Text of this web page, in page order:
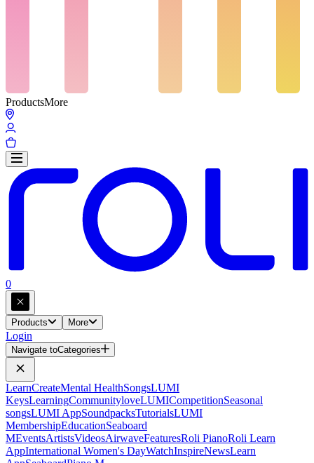
ProductsMore
0
Products More
Login
Navigate toCategories
LearnCreateMental HealthSongsLUMI
KeysLearningCommunityloveLUMICompetitionSeasonal
songsLUMI AppSoundpacksTutorialsLUMI
MembershipEducationSeaboard
MEventsArtistsVideosAirwaveFeaturesRoli PianoRoli Learn
AppInternational Women's DayWatchInspireNewsLearn